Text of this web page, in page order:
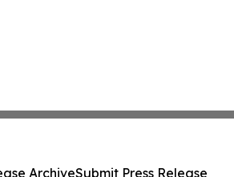
ArchiveSubmit Press Release